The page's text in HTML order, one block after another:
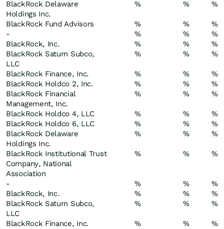
BlackRock Delaware
Holdings Inc.
% % %
BlackRock Fund Advisors % %
%
-
% %
%
BlackRock, Inc.
% %
%
BlackRock Saturn Subco,
LLC
% % %
BlackRock Finance, Inc. % %
%
BlackRock Holdco 2, Inc.
% %
%
BlackRock Financial
Management, Inc.
% % %
BlackRock Holdco 4, LLC % %
%
BlackRock Holdco 6, LLC
% %
%
BlackRock Delaware
Holdings Inc.
% % %
BlackRock Institutional Trust
Company, National
Association
% % %
- % %
%
BlackRock, Inc.
% %
%
BlackRock Saturn Subco,
LLC
% % %
BlackRock Finance, Inc. % %
%